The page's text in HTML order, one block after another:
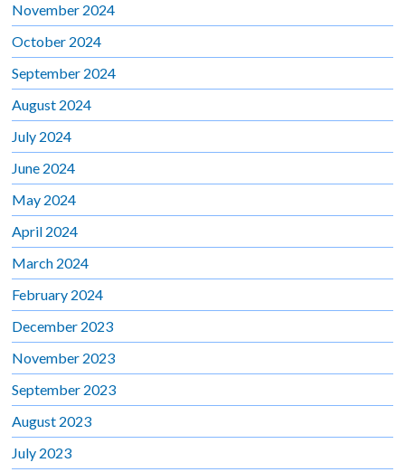
November 2024
October 2024
September 2024
August 2024
July 2024
June 2024
May 2024
April 2024
March 2024
February 2024
December 2023
November 2023
September 2023
August 2023
July 2023